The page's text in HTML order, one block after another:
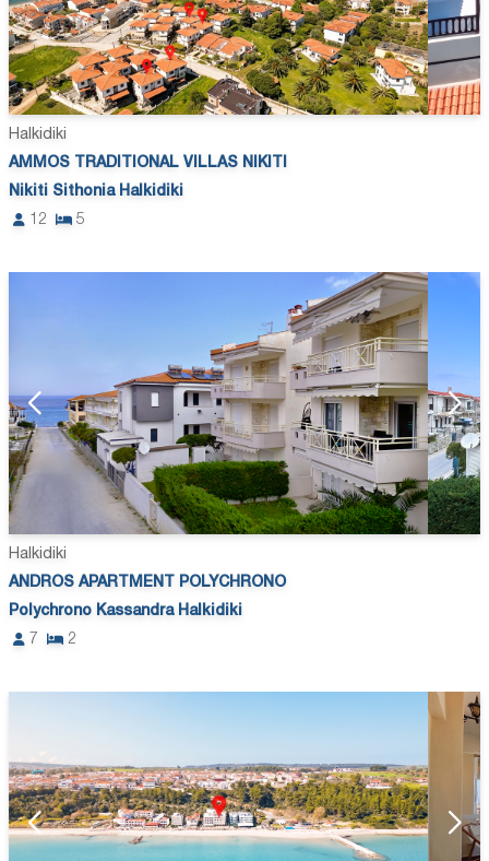
Halkidiki
AMMOS TRADITIONAL VILLAS NIKITI
Nikiti Sithonia Halkidiki
12
5
Halkidiki
ANDROS APARTMENT POLYCHRONO
Polychrono Kassandra Halkidiki
7
2